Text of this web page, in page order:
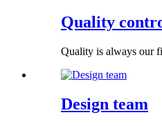
Quality
Quality is always our
Design team